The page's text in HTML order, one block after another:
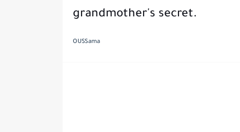
grandmother's secret.
OUSSama